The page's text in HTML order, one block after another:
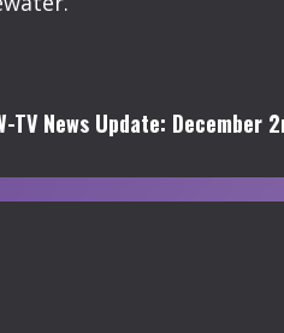
TV News Update: December